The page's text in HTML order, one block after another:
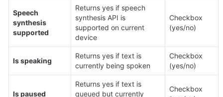
Speech
synthesis
supported
Returns yes if speech
synthesis API is
supported on current
device
Checkbox
(yes/no)
Is speaking
Returns yes if text is
currently being spoken
Checkbox
(yes/no)
Is paused
Returns yes if text is
queued but currently
Checkbox